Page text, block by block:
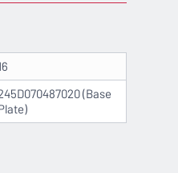
(Base